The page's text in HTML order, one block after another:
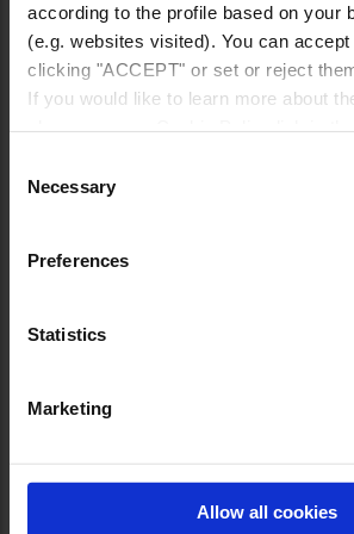
according to the profile based on your
(e.g. websites visited). You can
clicking "ACCEPT" or set or reject
If you would like to learn more about
Selection
Necessary
Preferences
Statistics
Marketing
Allow all cookies